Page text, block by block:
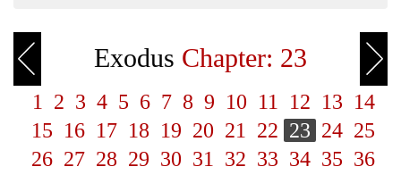
Exodus Chapter: 23
1 2 3 4 5 6 7 8 9 10 11 12 13 14
15 16 17 18 19 20 21 22 23 24 25
26 27 28 29 30 31 32 33 34 35 36